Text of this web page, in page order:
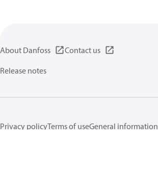
About Danfoss
Contact us
Release notes
Privacy policyTerms of useGeneral information